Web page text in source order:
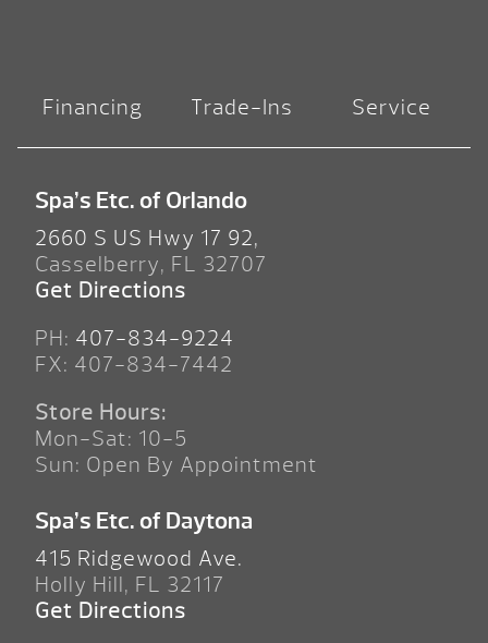
Financing Trade-Ins Service
Spa’s Etc. of Orlando
2660 S US Hwy 17 92,
Casselberry, FL 32707
Get Directions
PH: 407-834-9224
FX: 407-834-7442
Store Hours:
Mon-Sat: 10-5
Sun: Open By Appointment
Spa’s Etc. of Daytona
415 Ridgewood Ave.
Holly Hill, FL 32117
Get Directions